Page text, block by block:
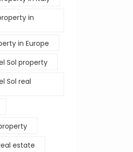
in
in Europe
Sol property
Sol real
estate